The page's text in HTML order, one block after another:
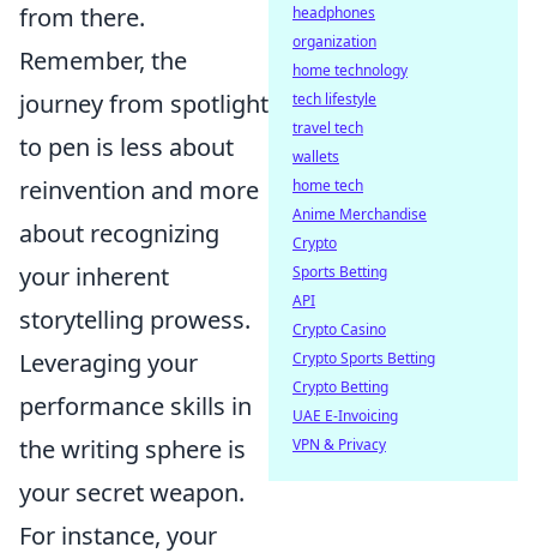
from there.
Remember, the
journey from spotlight
to pen is less about
reinvention and more
about recognizing
your inherent
storytelling prowess.
Leveraging your
performance skills in
the writing sphere is
your secret weapon.
For instance, your
headphones
organization
home technology
tech lifestyle
travel tech
wallets
home tech
Anime Merchandise
Crypto
Sports Betting
API
Crypto Casino
Crypto Sports Betting
Crypto Betting
UAE E-Invoicing
VPN & Privacy